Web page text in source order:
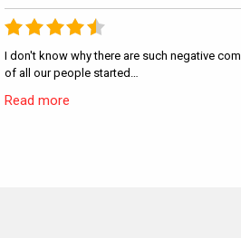
I don't know why there are such negative
of all our people started…
Read more